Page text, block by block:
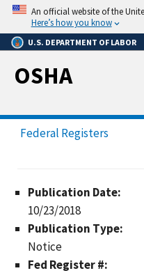
Skip
main
content
An official website of the
Here’s how you know
U.S. DEPARTMENT OF LABOR
OSHA
Federal Registers
Publication Date:
10/23/2018
Publication Type:
Notice
Fed Register #: